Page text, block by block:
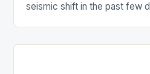
seismic shift in the past few
and immersive virtual